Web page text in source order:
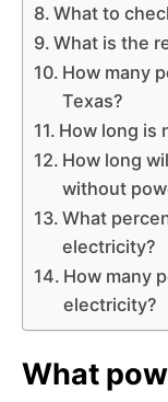
What to
What is the
How many
Texas?
How long is
How long
without
What
electricity?
How many
electricity?
What